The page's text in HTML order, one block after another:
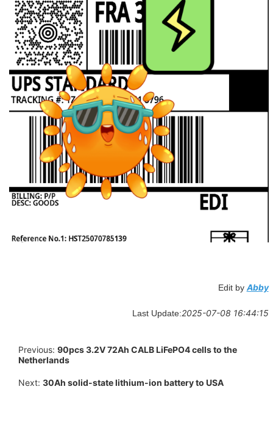
Edit by Abby
Last Update:2025-07-08 16:44:15
Previous: 90pcs 3.2V 72Ah CALB LiFePO4 cells to the
Netherlands
Next: 30Ah solid-state lithium-ion battery to USA